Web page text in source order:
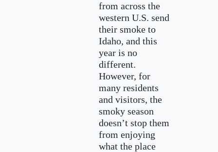
from across the
western U.S. send
their smoke to
Idaho, and this
year is no
different.
However, for
many residents
and visitors, the
smoky season
doesn’t stop them
from enjoying
what the place